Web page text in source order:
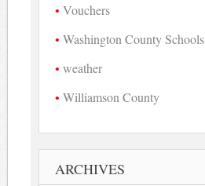
Vouchers
Washington County Schools
weather
Williamson County
ARCHIVES